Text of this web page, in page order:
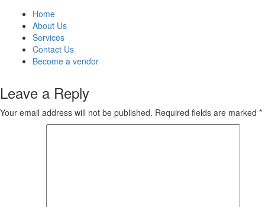
Home
About Us
Services
Contact Us
Become a vendor
Leave a Reply
Your email address will not be published. Required fields are marked *